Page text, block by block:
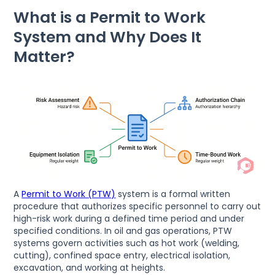
What is a Permit to Work
System and Why Does It
Matter?
APermit to Work (PTW) system is a formal written
procedure that authorizes specific personnel to carry out
high-risk work during a defined time period and under
specified conditions. In oil and gas operations, PTW
systems govern activities such as hot work (welding,
cutting), confined space entry, electrical isolation,
excavation, and working at heights.